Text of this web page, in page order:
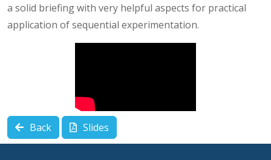
a solid briefing with very helpful aspects for practical
application of sequential experimentation.
Back Slides